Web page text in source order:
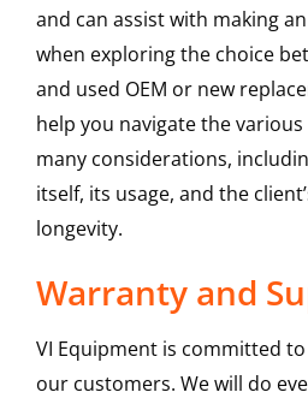
and can assist with making
when exploring the choice
and used OEM or new
help you navigate the
many considerations,
itself, its usage, and the
longevity.
Warranty and
VI Equipment is committed
our customers. We will do